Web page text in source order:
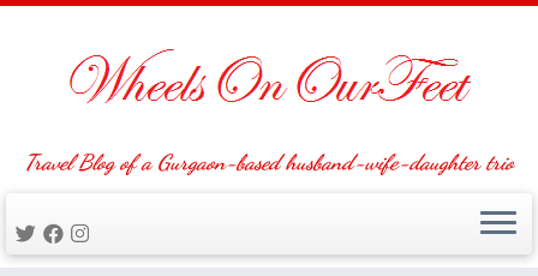
Travel Blog of a Gurgaon-based husband-wife-daughter trio